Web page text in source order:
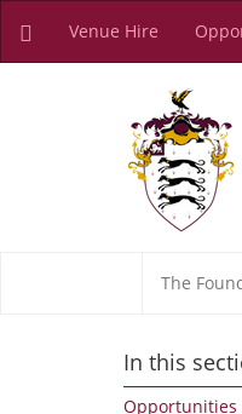
Venue Hire
The
In this
Opportunities